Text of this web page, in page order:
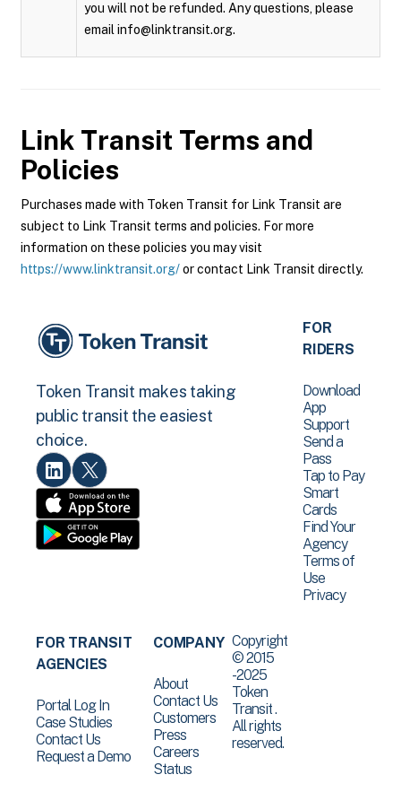
you will not be refunded. Any questions, please
email info@linktransit.org.
Link Transit Terms and
Policies
Purchases made with Token Transit for Link Transit are
subject to Link Transit terms and policies. For more
information on these policies you may visit
https://www.linktransit.org/or contact Link Transit directly.
Token Transit makes taking
public transit the easiest
choice.
FOR
RIDERS
Download
App
Support
Send a
Pass
Tap to Pay
Smart
Cards
Find Your
Agency
Terms of
Use
Privacy
FOR TRANSIT
AGENCIES
Portal Log In
Case Studies
Contact Us
Request a Demo
COMPANY
About
Contact Us
Customers
Press
Careers
Status
Copyright
© 2015
-2025
Token
Transit .
All rights
reserved.